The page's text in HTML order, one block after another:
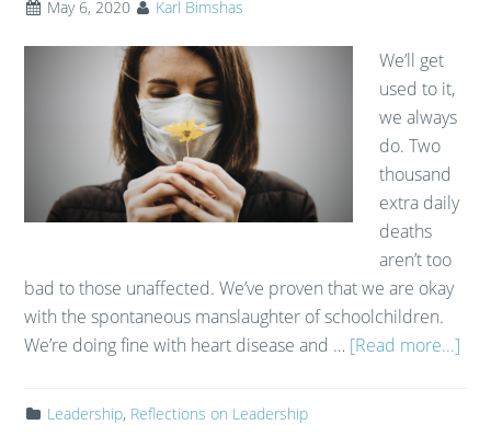
May 6, 2020 Karl Bimshas
We’ll get
used to it,
we always
do. Two
thousand
extra daily
deaths
aren’t too
bad to those unaffected. We’ve proven that we are okay
with the spontaneous manslaughter of schoolchildren.
We’re doing fine with heart disease and … [Read more...]
Leadership, Reflections on Leadership